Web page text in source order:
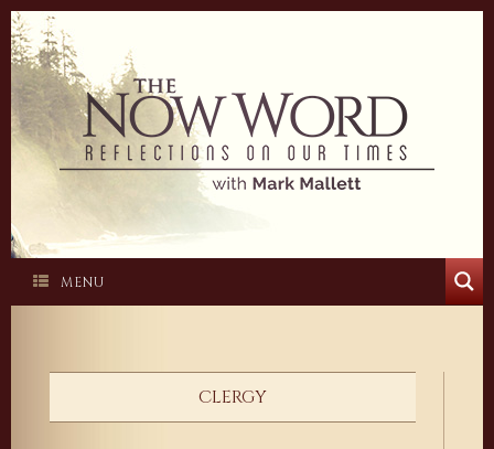
Skip
to
content
MENU
CLERGY